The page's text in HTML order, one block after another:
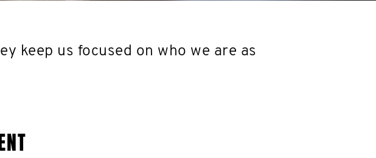
keep us focused on who we are as